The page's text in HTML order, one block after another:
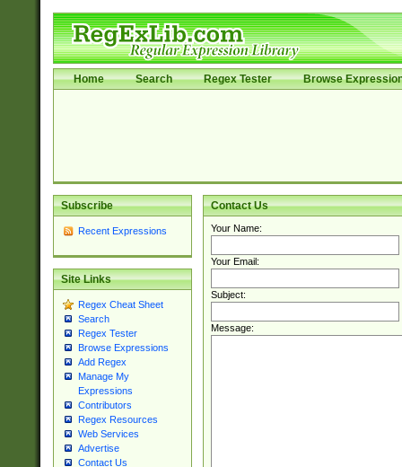
Home Search Regex Tester Browse
Subscribe
Recent Expressions
Site Links
Regex Cheat Sheet
Search
Regex Tester
Browse Expressions
Add Regex
Manage My
Expressions
Contributors
Regex Resources
Web Services
Advertise
Contact Us
Contact Us
Your Name:
Your Email:
Subject:
Message: